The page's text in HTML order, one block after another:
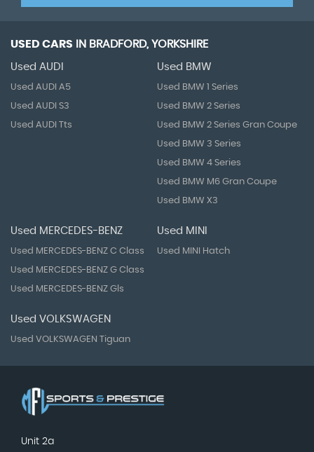
USED CARS IN BRADFORD, YORKSHIRE
Used AUDI
Used AUDI A5
Used AUDI S3
Used AUDI Tts
Used BMW
Used BMW 1 Series
Used BMW 2 Series
Used BMW 2 Series Gran Coupe
Used BMW 3 Series
Used BMW 4 Series
Used BMW M6 Gran Coupe
Used BMW X3
Used MERCEDES-BENZ
Used MERCEDES-BENZ C Class
Used MERCEDES-BENZ G Class
Used MERCEDES-BENZ Gls
Used MINI
Used MINI Hatch
Used VOLKSWAGEN
Used VOLKSWAGEN Tiguan
Unit 2a